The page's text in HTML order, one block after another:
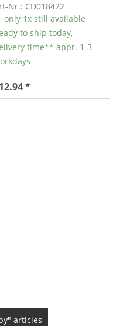
Nr.: CD018422
only 1x still available
to ship today,
time** appr. 1-3
*
articles